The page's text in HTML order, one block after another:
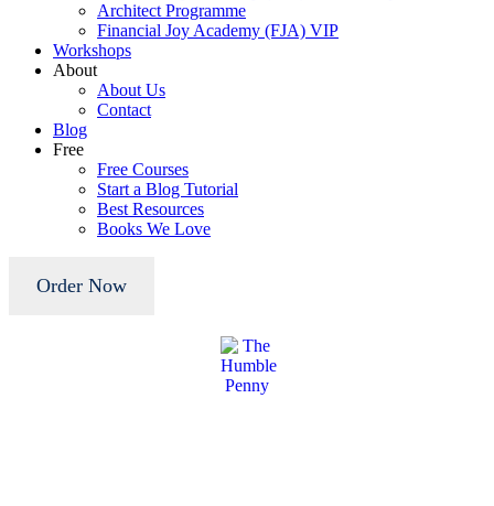
Architect Programme
Financial Joy Academy (FJA) VIP
Workshops
About
About Us
Contact
Blog
Free
Free Courses
Start a Blog Tutorial
Best Resources
Books We Love
Order Now